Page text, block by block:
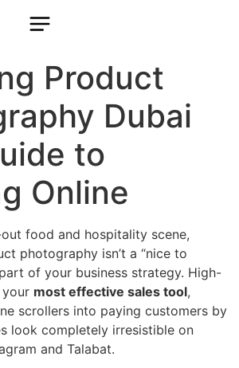
Product
Dubai
to
Online
out food and hospitality scene,
photography isn’t a “nice to
of your business strategy. High-
most effective sales tool,
scrollers into paying customers by
look completely irresistible on
and Talabat.